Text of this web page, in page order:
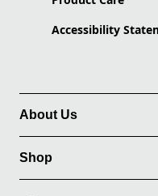
Accessibility
About Us
Shop